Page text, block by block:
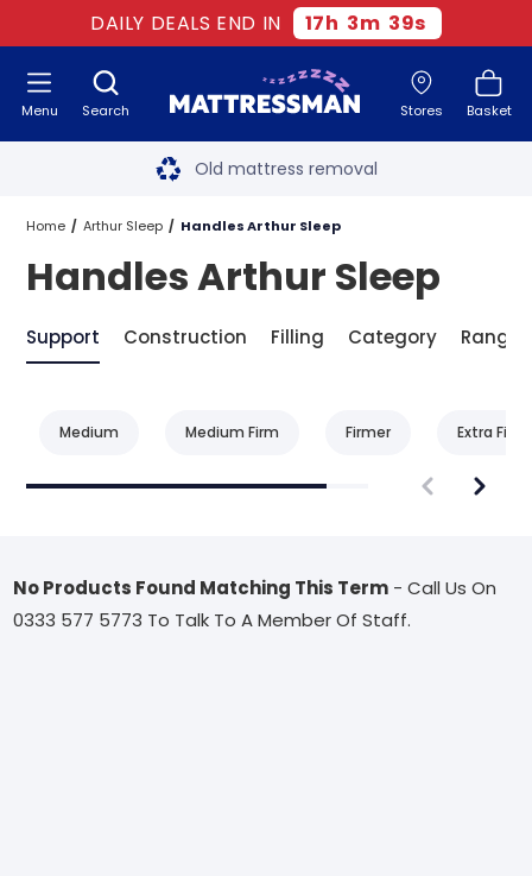
DAILY DEALS END IN 17h 3m 39s
Search Stores Basket
Menu Free next day delivery
Old mattress removal
Two million happy customers
60-night sleep trial
Rated Excellent - 4.8 out of 5
Home Arthur Sleep Handles Arthur Sleep
Handles Arthur Sleep
Support Construction Filling Category Range
Medium Medium Firm Firmer Extra Firm
No Products Found Matching This Term - Call Us On
0333 577 5773 To Talk To A Member Of Staff.